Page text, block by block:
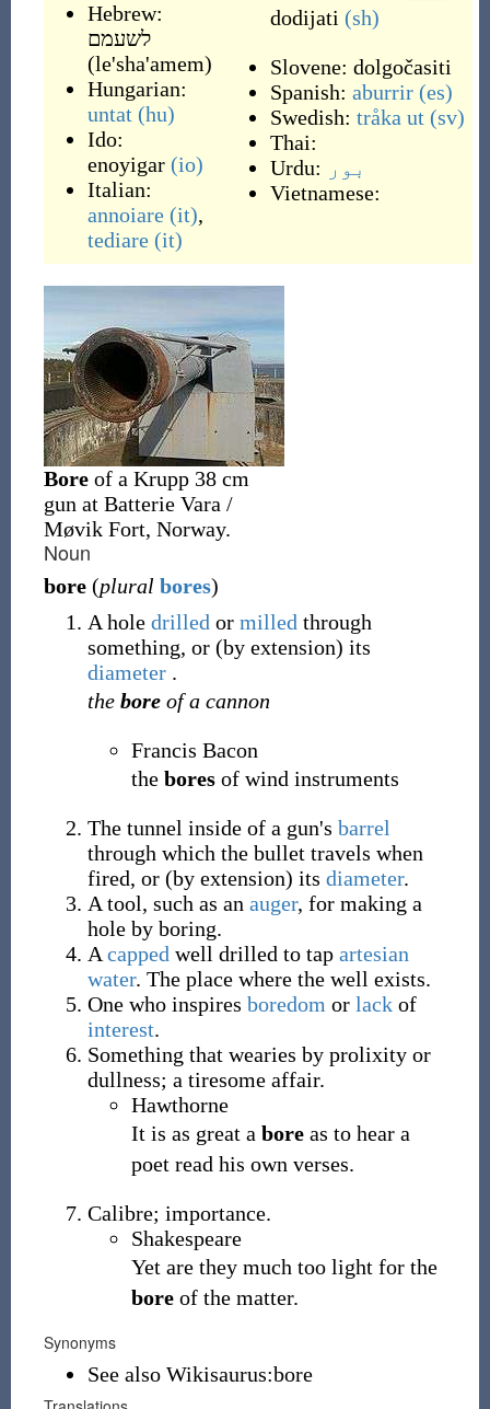
Hebrew:
לשעמם
(le'sha'amem)
Hungarian:
untat (hu)
Ido:
enoyigar (io)
Italian:
annoiare (it),
tediare (it)
dodijati (sh)
Slovene: dolgočasiti
Spanish: aburrir (es)
Swedish: tråka ut (sv)
Thai:
Urdu:
بور
Vietnamese:
Boreof a Krupp 38 cm
gun at Batterie Vara /
Møvik Fort, Norway.
Noun
bore (plural bores)
A hole drilled or milled through
something, or (by extension) its
diameter.
the boreof a cannon
Francis Bacon
the boresof wind instruments
The tunnel inside of a gun's barrel
through which the bullet travels when
fired, or (by extension) its diameter.
A tool, such as an auger, for making a
hole by boring.
A capped well drilled to tap artesian
water. The place where the well exists.
One who inspires boredom or lackof
interest.
Something that wearies by prolixity or
dullness; a tiresome affair.
Hawthorne
It is as great a boreas to hear a
poet read his own verses.
Calibre; importance.
Shakespeare
Yet are they much too light for the
boreof the matter.
Synonyms
See also Wikisaurus:bore